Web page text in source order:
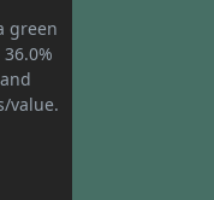
green
value.